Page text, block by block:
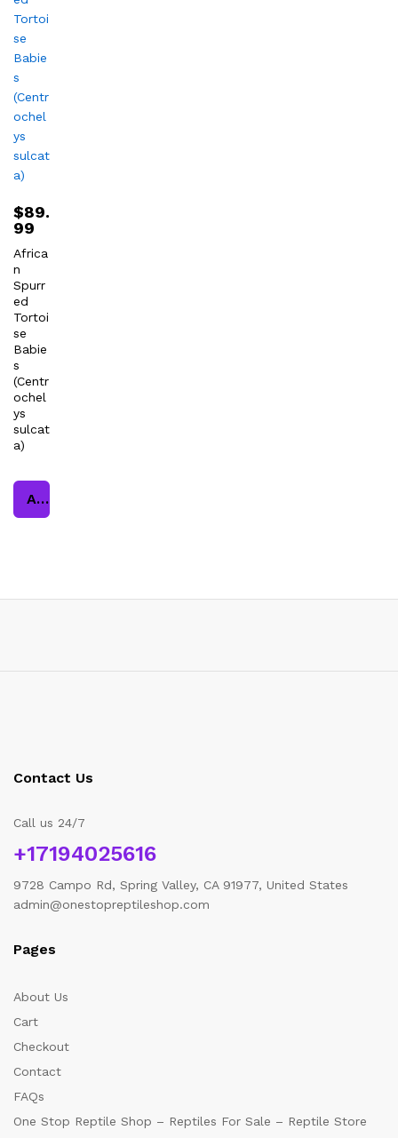
$89.
99
Africa
n
Spurr
ed
Tortoi
se
Babie
s
(Centr
ochel
ys
sulcat
a)
Add to cart
Contact Us
Call us 24/7
+17194025616
9728 Campo Rd, Spring Valley, CA 91977, United States
admin@onestopreptileshop.com
Pages
About Us
Cart
Checkout
Contact
FAQs
One Stop Reptile Shop – Reptiles For Sale – Reptile Store